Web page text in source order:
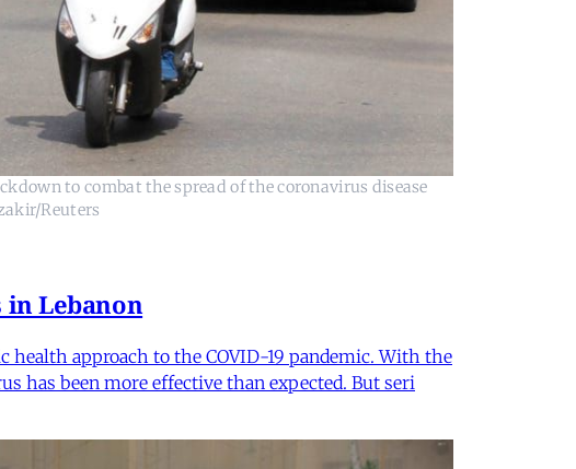
to combat the spread of the coronavirus disease
Reuters
in Lebanon
approach to the COVID-19 pandemic. With the
has been more effective than expected. But seri